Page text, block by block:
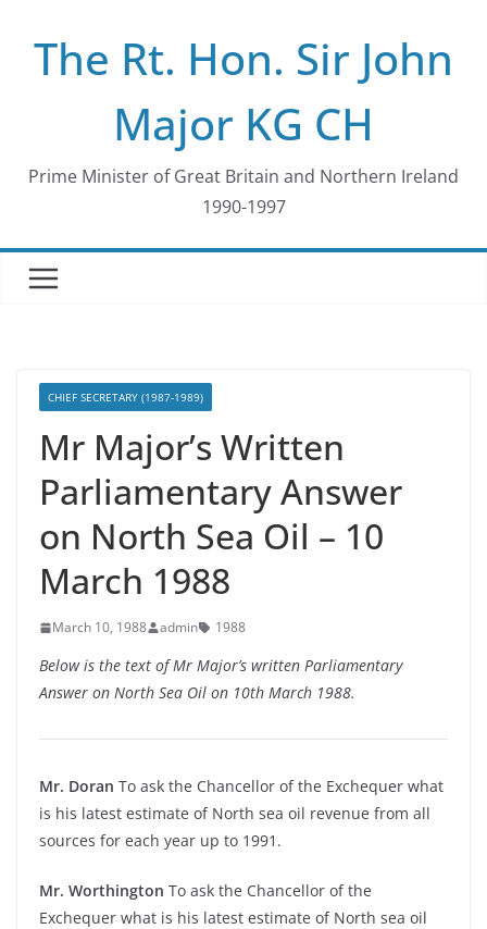
contentThe Rt. Hon. Sir John
Major KG CH
Prime Minister of Great Britain and Northern Ireland
1990-1997
CHIEF SECRETARY (1987-1989)
Mr Major’s Written
Parliamentary Answer
on North Sea Oil – 10
March 1988
March 10, 1988 admin 1988
Below is the text of Mr Major’s written Parliamentary
Answer on North Sea Oil on 10th March 1988.
Mr. Doran To ask the Chancellor of the Exchequer what
is his latest estimate of North sea oil revenue from all
sources for each year up to 1991.
Mr. Worthington To ask the Chancellor of the
Exchequer what is his latest estimate of North sea oil